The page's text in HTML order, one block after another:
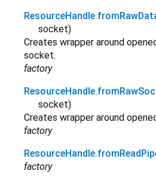
socket)
Creates wrapper around
socket.
factory
socket)
Creates wrapper around
factory
factory